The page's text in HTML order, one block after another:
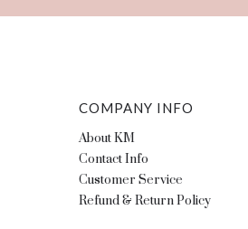
COMPANY INFO
About KM
Contact Info
Customer Service
Refund & Return Policy